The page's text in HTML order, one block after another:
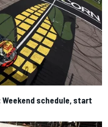
Weekend schedule, start